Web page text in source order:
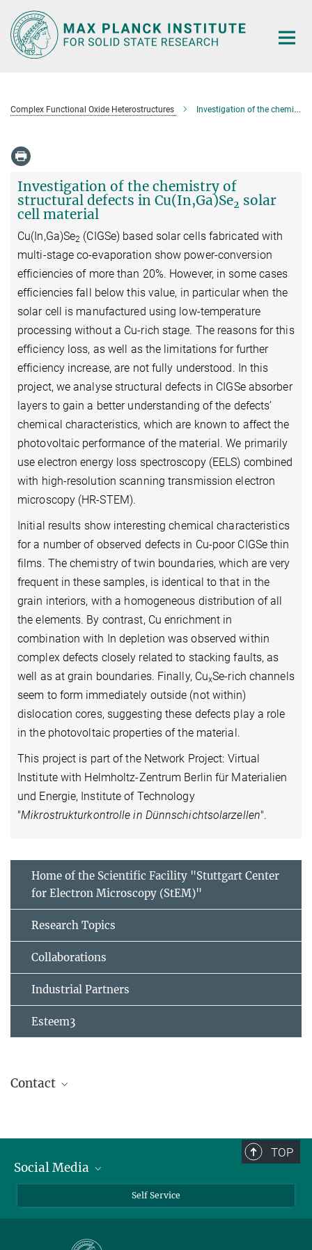
Main-
Content
Complex Functional Oxide Heterostructures Investigation of the chemistry of structural defects in Cu(In,Ga)Se2 solar cell material
Investigation of the chemistry of
structural defects in Cu(In,Ga)Se2 solar
cell material
Cu(In,Ga)Se2 (CIGSe) based solar cells fabricated with
multi-stage co-evaporation show power-conversion
efficiencies of more than 20%. However, in some cases
efficiencies fall below this value, in particular when the
solar cell is manufactured using low-temperature
processing without a Cu-rich stage. The reasons for this
efficiency loss, as well as the limitations for further
efficiency increase, are not fully understood. In this
project, we analyse structural defects in CIGSe absorber
layers to gain a better understanding of the defects’
chemical characteristics, which are known to affect the
photovoltaic performance of the material. We primarily
use electron energy loss spectroscopy (EELS) combined
with high-resolution scanning transmission electron
microscopy (HR-STEM).
Initial results show interesting chemical characteristics
for a number of observed defects in Cu-poor CIGSe thin
films. The chemistry of twin boundaries, which are very
frequent in these samples, is identical to that in the
grain interiors, with a homogeneous distribution of all
the elements. By contrast, Cu enrichment in
combination with In depletion was observed within
complex defects closely related to stacking faults, as
well as at grain boundaries. Finally, CuxSe-rich channels
seem to form immediately outside (not within)
dislocation cores, suggesting these defects play a role
in the photovoltaic properties of the material.
This project is part of the Network Project: Virtual
Institute with Helmholtz-Zentrum Berlin für Materialien
und Energie, Institute of Technology
"Mikrostrukturkontrolle in Dünnschichtsolarzellen".
Home of the Scientific Facility "Stuttgart Center
for Electron Microscopy (StEM)"
Research Topics
Collaborations
Industrial Partners
Esteem3
Contact
TOP
Social Media
Self Service